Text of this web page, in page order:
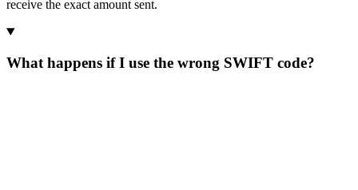
receive the exact amount sent.
What happens if I use the wrong SWIFT code?